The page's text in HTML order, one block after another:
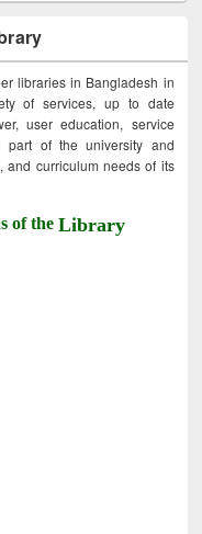
libraries in Bangladesh in
of services, up to date
user education, service
part of the university and
and curriculum needs of its
of theLibrary